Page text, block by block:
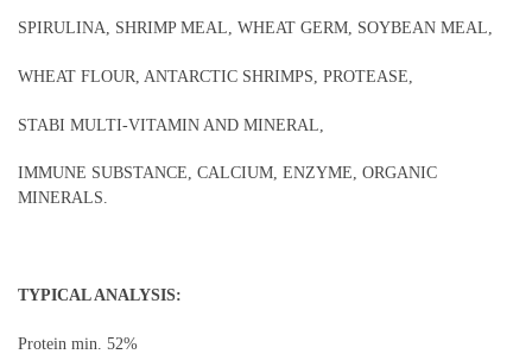
SPIRULINA, SHRIMP MEAL, WHEAT GERM, SOYBEAN MEAL,
WHEAT FLOUR, ANTARCTIC SHRIMPS, PROTEASE,
STABI MULTI-VITAMIN AND MINERAL,
IMMUNE SUBSTANCE, CALCIUM, ENZYME, ORGANIC
MINERALS.
TYPICAL ANALYSIS:
Protein min. 52%